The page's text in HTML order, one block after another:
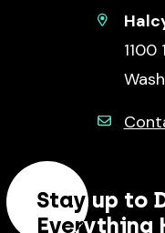
Stay up to
Everything